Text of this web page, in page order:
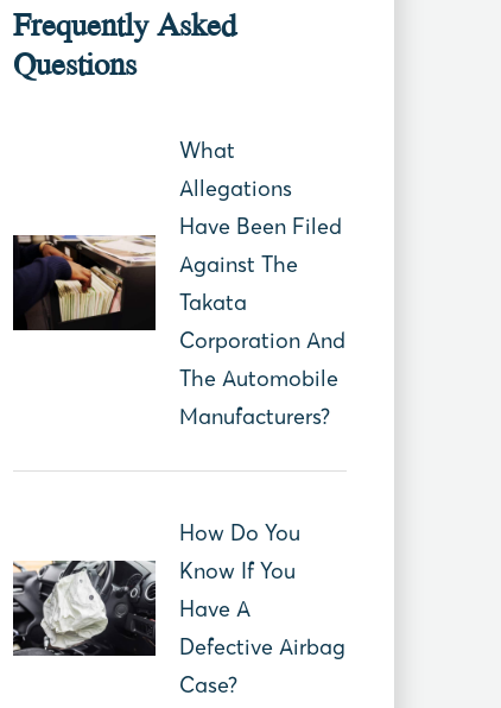
Frequently Asked
Questions
What
Allegations
Have Been Filed
Against The
Takata
Corporation And
The Automobile
Manufacturers?
How Do You
Know If You
Have A
Defective Airbag
Case?